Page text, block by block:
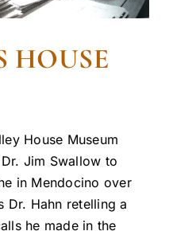
HOUSE
House Museum
Jim Swallow to
in Mendocino over
Dr. Hahn retelling a
he made in the